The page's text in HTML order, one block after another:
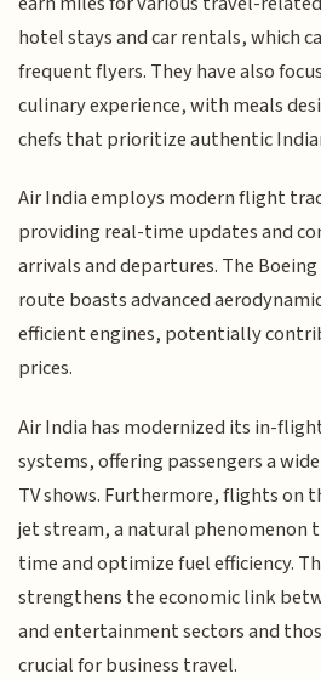
hotel stays and car rentals, which
frequent flyers. They have also
culinary experience, with meals
chefs that prioritize authentic
Air India employs modern flight
providing real-time updates and
arrivals and departures. The
route boasts advanced
efficient engines, potentially
prices.
Air India has modernized its in-
systems, offering passengers a
TV shows. Furthermore, flights on
jet stream, a natural phenomenon
time and optimize fuel efficiency.
strengthens the economic link
and entertainment sectors and
crucial for business travel.